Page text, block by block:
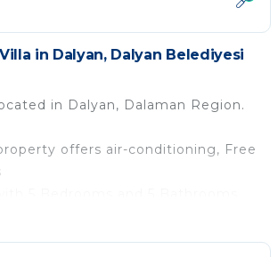
in Dalyan, Dalyan Belediyesi
in Dalyan, Dalaman Region.
offers air-conditioning, Free
to the Restaurants.